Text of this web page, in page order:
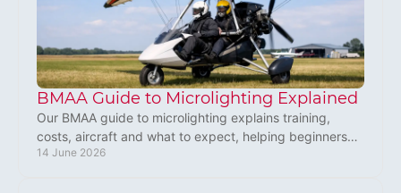
BMAA Guide to Microlighting Explained
Our BMAA guide to microlighting explains training,
costs, aircraft and what to expect, helping beginners
turn interest into action.
14 June 2026